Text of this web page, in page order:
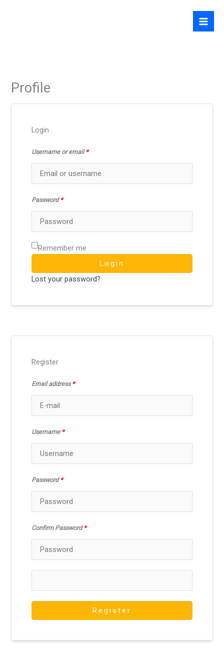
Profile
Login
Username or email *
Password *
Remember me
Login
Lost your password?
Register
Email address *
Username *
Password *
Confirm Password *
Register